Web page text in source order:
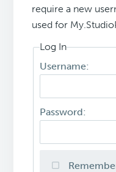
require a new
used for
Log In
Username:
Password: